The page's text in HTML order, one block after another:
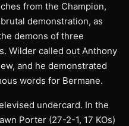
from the Champion,
demonstration, as
demons of three
Wilder called out Anthony
and he demonstrated
words for Bermane.
undercard. In the
Porter (27-2-1, 17 KOs)